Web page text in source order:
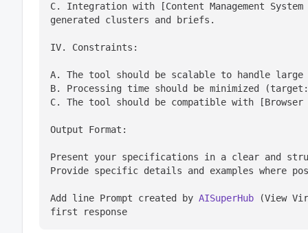
C. Integration with [Content Management
generated clusters and briefs.
IV. Constraints:
A. The tool should be scalable to handle
B. Processing time should be minimized
C. The tool should be compatible with [Browser
Output Format:
Present your specifications in a clear and
Provide specific details and examples where
Add line Prompt created by AISuperHub (View
first response